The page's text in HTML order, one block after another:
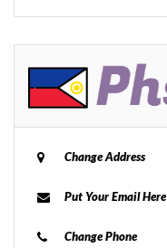
Change Address
Put Your Email Here
Change Phone